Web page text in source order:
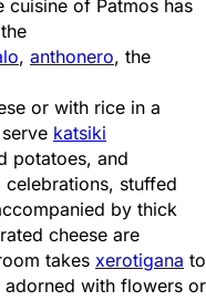
cuisine of Patmos has
, anthonero, the
or with rice in a
katsiki
potatoes, and
stuffed
by thick
cheese are
takes xerotigana to
adorned with flowers or